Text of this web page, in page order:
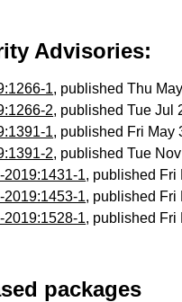
Advisories:
1, published Thu
2, published Tue Jul
1, published Fri May
2, published Tue
1, published Fri
1, published Fri
1, published Fri
packages